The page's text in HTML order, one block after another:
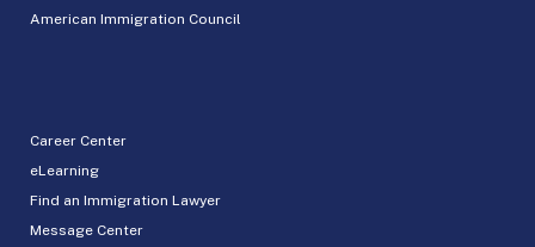
American Immigration Council
Career Center
eLearning
Find an Immigration Lawyer
Message Center